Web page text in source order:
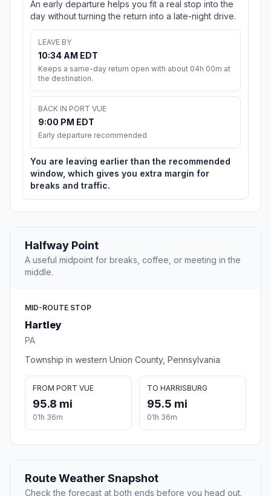
An early departure helps you fit a real stop into the
day without turning the return into a late-night drive.
LEAVE BY
10:34 AM EDT
Keeps a same-day return open with about 04h 00m at
the destination.
BACK IN PORT VUE
9:00 PM EDT
Early departure recommended
You are leaving earlier than the recommended
window, which gives you extra margin for
breaks and traffic.
Halfway Point
A useful midpoint for breaks, coffee, or meeting in the
middle.
MID-ROUTE STOP
Hartley
PA
Township in western Union County, Pennsylvania
FROM PORT VUE
95.8 mi
01h 36m
TO HARRISBURG
95.5 mi
01h 36m
Route Weather Snapshot
Check the forecast at both ends before you head out.